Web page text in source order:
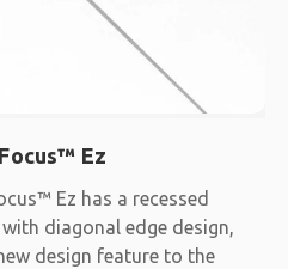
Ez
Ez has a recessed
diagonal edge design,
design feature to the